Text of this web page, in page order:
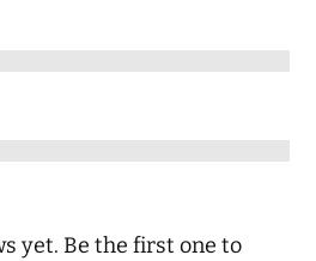
yet. Be the first one to